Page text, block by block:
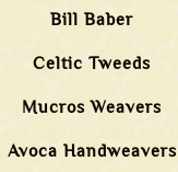
Bill Baber
Celtic Tweeds
Mucros Weavers
Avoca Handweavers